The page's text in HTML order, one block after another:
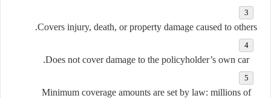
Covers injury, death, or property damage caused to others.
Does not cover damage to the policyholder’s own car.
Minimum coverage amounts are set by law: millions of